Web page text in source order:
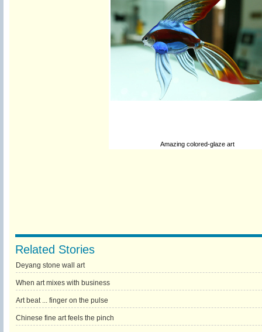
Amazing colored-glaze art
Related Stories
Deyang stone wall art
When art mixes with business
Art beat ... finger on the pulse
Chinese fine art feels the pinch